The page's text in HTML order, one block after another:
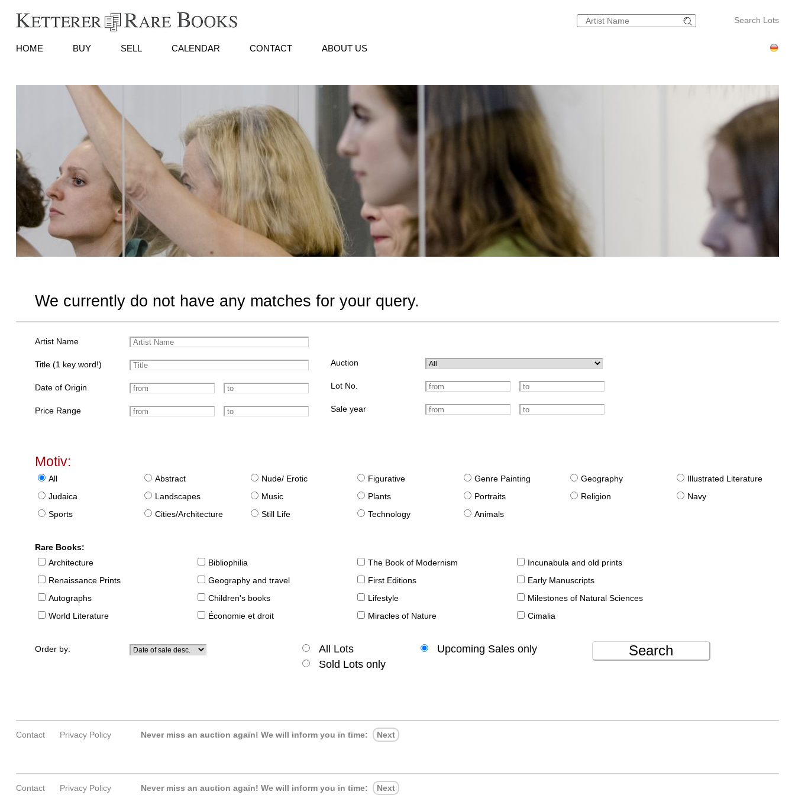
Search Lots
HOME BUY SELL CALENDAR CONTACT ABOUT US
We currently do not have any matches for your query.
Artist Name
Title (1 key word!)
Date of Origin
Price Range
Auction
Lot No.
Sale year
Motiv:
All Abstract Nude/ Erotic Figurative Genre Painting Geography
Illustrated Literature
Judaica
Landscapes Music Plants Portraits Religion
Navy
Sports
Cities/Architecture Still Life Technology Animals
Rare Books:
Architecture
Bibliophilia The Book of Modernism
Incunabula and old prints
Renaissance Prints
Geography and travel First Editions
Early Manuscripts
Autographs
Children's books Lifestyle
Milestones of Natural Sciences
World Literature
Économie et droit Miracles of Nature Cimalia
Order by: All Lots
Upcoming Sales only
Sold Lots only
Search
Contact Privacy Policy Never miss an auction again! We will inform you in time: Next
Contact Privacy Policy Never miss an auction again! We will inform you in time: Next